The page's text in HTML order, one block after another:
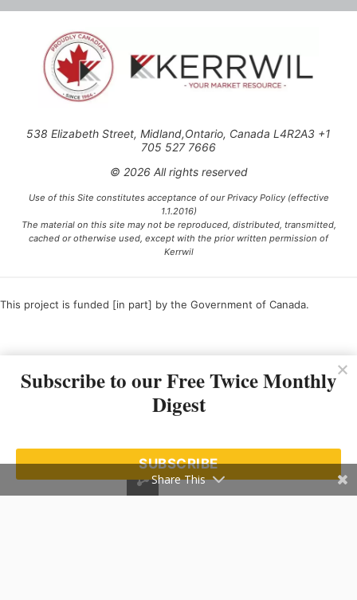
538 Elizabeth Street, Midland,Ontario, Canada L4R2A3 +1
705 527 7666
© 2026 All rights reserved
Use of this Site constitutes acceptance of our Privacy Policy (effective
1.1.2016)
The material on this site may not be reproduced, distributed, transmitted,
cached or otherwise used, except with the prior written permission of
Kerrwil
This project is funded [in part] by the Government of Canada.
Subscribe to our Free Twice Monthly
Digest
SUBSCRIBE
Share This